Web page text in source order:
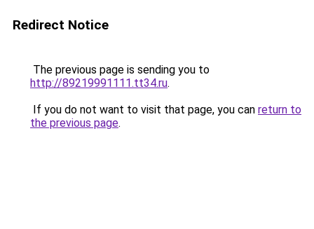
Redirect Notice
The previous page is sending you to
http://89219991111.tt34.ru.
If you do not want to visit that page, you can return to
the previous page.